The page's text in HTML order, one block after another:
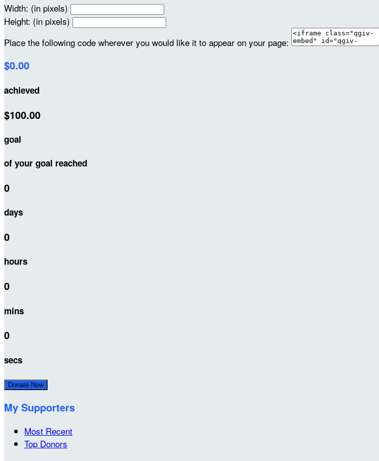
Width: (in pixels)
Height: (in pixels)
Place the following code wherever you would like it to appear on your page:
$0.00
achieved
$100.00
goal
of your goal reached
0
days
0
hours
0
mins
0
secs
Donate Now
My Supporters
Most Recent
Top Donors